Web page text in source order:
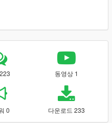
동영상 1
0 다운로드 233